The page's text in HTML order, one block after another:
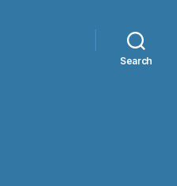
Search